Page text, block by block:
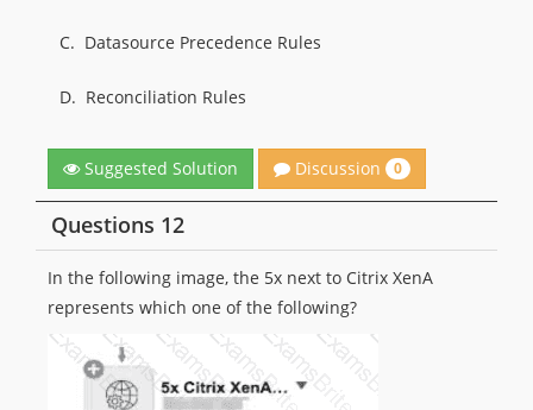
C. Datasource Precedence Rules
D. Reconciliation Rules
Suggested Solution Discussion 0
Questions 12
In the following image, the 5x next to Citrix XenA
represents which one of the following?